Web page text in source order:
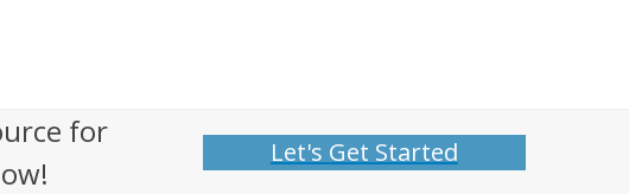
for
Let's Get Started